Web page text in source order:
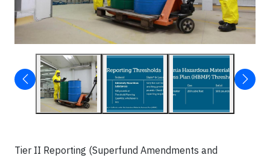
Tier II Reporting (Superfund Amendments and